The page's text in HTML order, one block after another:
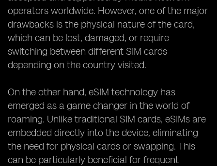
operators worldwide. However, one of the major
drawbacks is the physical nature of the card,
which can be lost, damaged, or require
switching between different SIM cards
depending on the country visited.
On the other hand, eSIM technology has
emerged as a game changer in the world of
roaming. Unlike traditional SIM cards, eSIMs are
embedded directly into the device, eliminating
the need for physical cards or swapping. This
can be particularly beneficial for frequent